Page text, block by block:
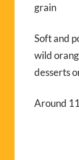
grain
Soft and
wild
desserts
Around